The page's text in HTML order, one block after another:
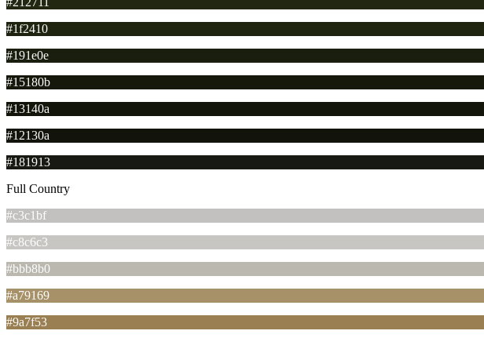
#1f2410
#191e0e
#15180b
#13140a
#12130a
#181913
Full Country
#c3c1bf
#c8c6c3
#bbb8b0
#a79169
#9a7f53